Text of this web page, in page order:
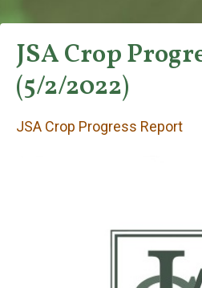
JSA Crop
JSA Crop
(5/2/2022)
JSA Crop Progress Report